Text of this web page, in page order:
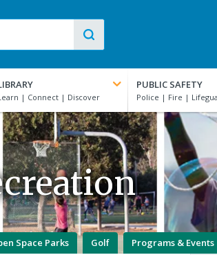
PUBLIC SAFETY
Space Parks Golf Programs & Events